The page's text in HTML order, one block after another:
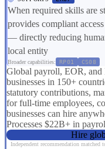
When required skills are
provides compliant
— directly reducing
local entity
Broader capabilities: RP01 CS08
Global payroll, EOR,
businesses in 150+
statutory contributions,
for full-time employees,
businesses can hire
Processes $22B+ in
Hire
Independent recommendation